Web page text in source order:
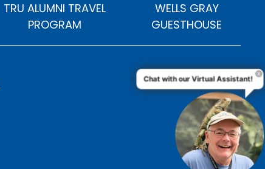
TRU ALUMNI TRAVEL
PROGRAM
WELLS GRAY
GUESTHOUSE
Chat with our Virtual Assistant!